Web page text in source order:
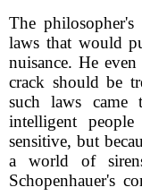
The
laws that would
nuisance. He
crack should be
such laws came
intelligent
sensitive, but
a world of
Schopenhauer's